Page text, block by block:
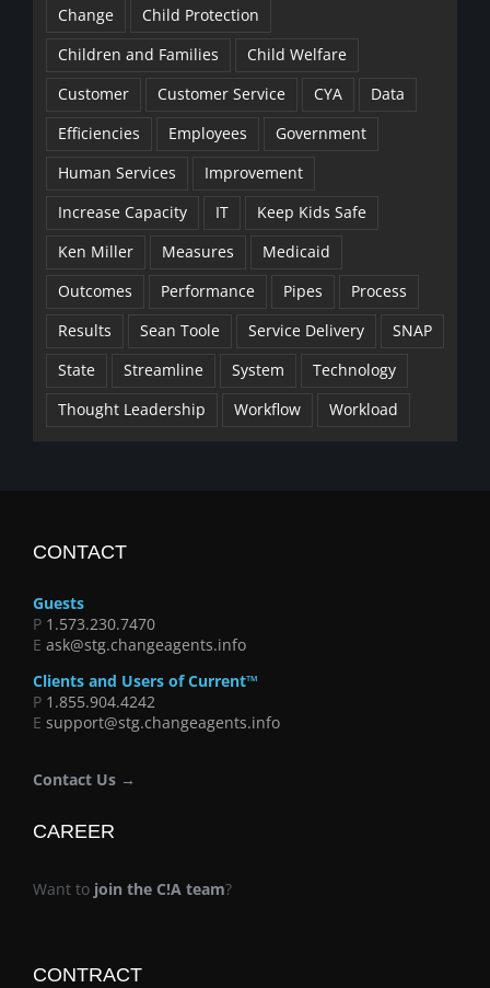
Change
Child Protection
Children and Families
Child Welfare
Customer
Customer Service CYA
Data
Efficiencies
Employees
Government
Human Services
Improvement
Increase Capacity
IT
Keep Kids Safe
Ken Miller
Measures
Medicaid
Outcomes
Performance Pipes
Process
Results
Sean Toole Service Delivery
SNAP
State
Streamline System
Technology
Thought Leadership
Workflow Workload
CONTACT
Guests
P 1.573.230.7470
E ask@stg.changeagents.info
Clients and Users of Current™
P 1.855.904.4242
E support@stg.changeagents.info
Contact Us →
CAREER
Want to join the C!A team?
CONTRACT